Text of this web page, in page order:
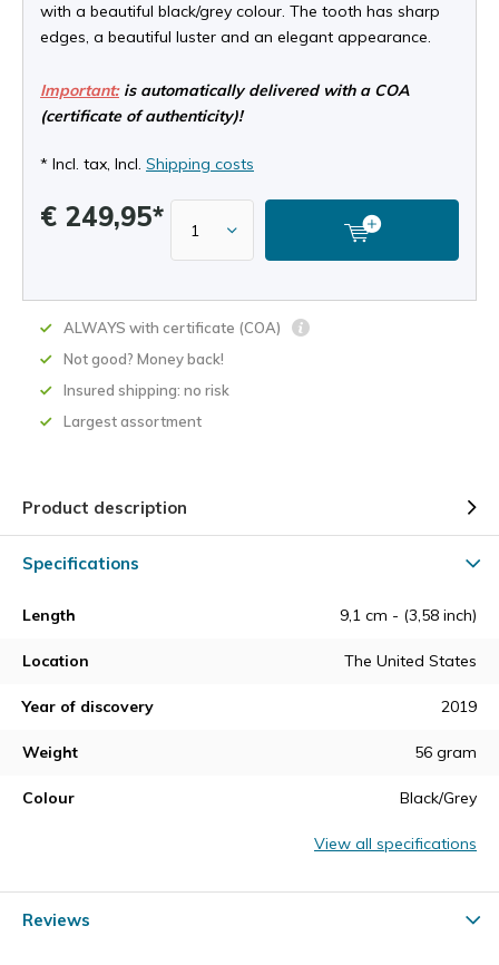
with a beautiful black/grey colour. The tooth has sharp
edges, a beautiful luster and an elegant appearance.
Important:is automatically delivered with a COA
(certificate of authenticity)!
* Incl. tax, Incl. Shipping costs
€ 249,95*
ALWAYS with certificate (COA)
Not good? Money back!
Insured shipping: no risk
Largest assortment
Product description
Specifications
Length 9,1 cm - (3,58 inch)
Location The United States
Year of discovery 2019
Weight 56 gram
Colour Black/Grey
View all specifications
Reviews